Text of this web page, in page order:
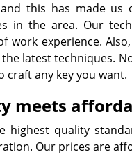
and this has made
in the area. Our
work experience.
latest techniques.
any key you want.
meets
highest quality
Our prices are